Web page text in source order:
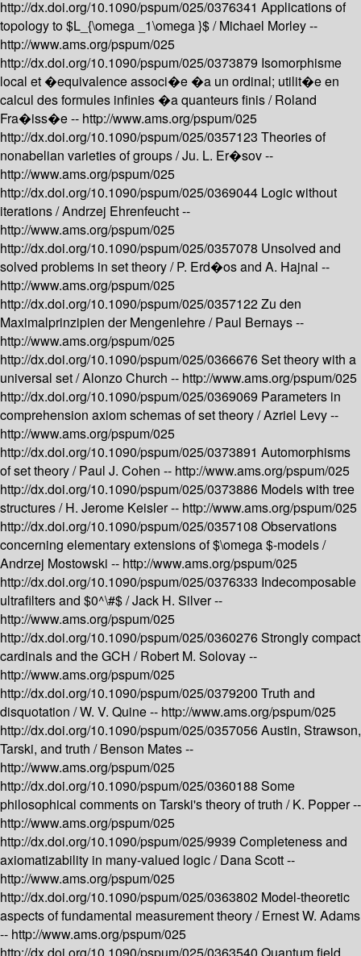
http://dx.doi.org/10.1090/pspum/025/0376341 Applications of
topology to $L_{\omega _1\omega }$ /Michael Morley --
http://www.ams.org/pspum/025
http://dx.doi.org/10.1090/pspum/025/0373879 Isomorphisme
local et �equivalence associ�e �a un ordinal; utilit�e en
calcul des formules infinies �a quanteurs finis /Roland
Fra�iss�e -- http://www.ams.org/pspum/025
http://dx.doi.org/10.1090/pspum/025/0357123 Theories of
nonabelian varieties of groups /Ju. L. Er�sov --
http://www.ams.org/pspum/025
http://dx.doi.org/10.1090/pspum/025/0369044 Logic without
iterations /Andrzej Ehrenfeucht --
http://www.ams.org/pspum/025
http://dx.doi.org/10.1090/pspum/025/0357078 Unsolved and
solved problems in set theory /P. Erd�os and A. Hajnal --
http://www.ams.org/pspum/025
http://dx.doi.org/10.1090/pspum/025/0357122Zu den
Maximalprinzipien der Mengenlehre /Paul Bernays --
http://www.ams.org/pspum/025
http://dx.doi.org/10.1090/pspum/025/0366676Set theory with a
universal set /Alonzo Church -- http://www.ams.org/pspum/025
http://dx.doi.org/10.1090/pspum/025/0369069 Parameters in
comprehension axiom schemas of set theory /Azriel Levy --
http://www.ams.org/pspum/025
http://dx.doi.org/10.1090/pspum/025/0373891 Automorphisms
of set theory /Paul J. Cohen -- http://www.ams.org/pspum/025
http://dx.doi.org/10.1090/pspum/025/0373886 Models with tree
structures /H. Jerome Keisler -- http://www.ams.org/pspum/025
http://dx.doi.org/10.1090/pspum/025/0357108 Observations
concerning elementary extensions of $\omega $-models /
Andrzej Mostowski -- http://www.ams.org/pspum/025
http://dx.doi.org/10.1090/pspum/025/0376333 Indecomposable
ultrafilters and $0^\#$ /Jack H. Silver --
http://www.ams.org/pspum/025
http://dx.doi.org/10.1090/pspum/025/0360276Strongly compact
cardinals and the GCH /Robert M. Solovay --
http://www.ams.org/pspum/025
http://dx.doi.org/10.1090/pspum/025/0379200 Truth and
disquotation /W. V. Quine -- http://www.ams.org/pspum/025
http://dx.doi.org/10.1090/pspum/025/0357056Austin, Strawson,
Tarski, and truth /Benson Mates --
http://www.ams.org/pspum/025
http://dx.doi.org/10.1090/pspum/025/0360188 Some
philosophical comments on Tarski's theory of truth /K. Popper --
http://www.ams.org/pspum/025
http://dx.doi.org/10.1090/pspum/025/9939 Completeness and
axiomatizability in many-valued logic /Dana Scott --
http://www.ams.org/pspum/025
http://dx.doi.org/10.1090/pspum/025/0363802 Model-theoretic
aspects of fundamental measurement theory /Ernest W. Adams
-- http://www.ams.org/pspum/025